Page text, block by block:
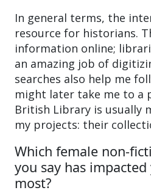
In general terms, the
resource for historians.
information online;
an amazing job of
searches also help me
might later take me to a
British Library is usually
my projects: their
Which female non-
you say has
most?